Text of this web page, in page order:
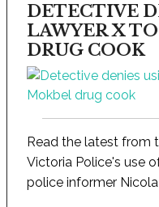
DETECTIVE
LAWYER X
DRUG COOK
Read the latest from
Victoria Police's use
police informer Nicola